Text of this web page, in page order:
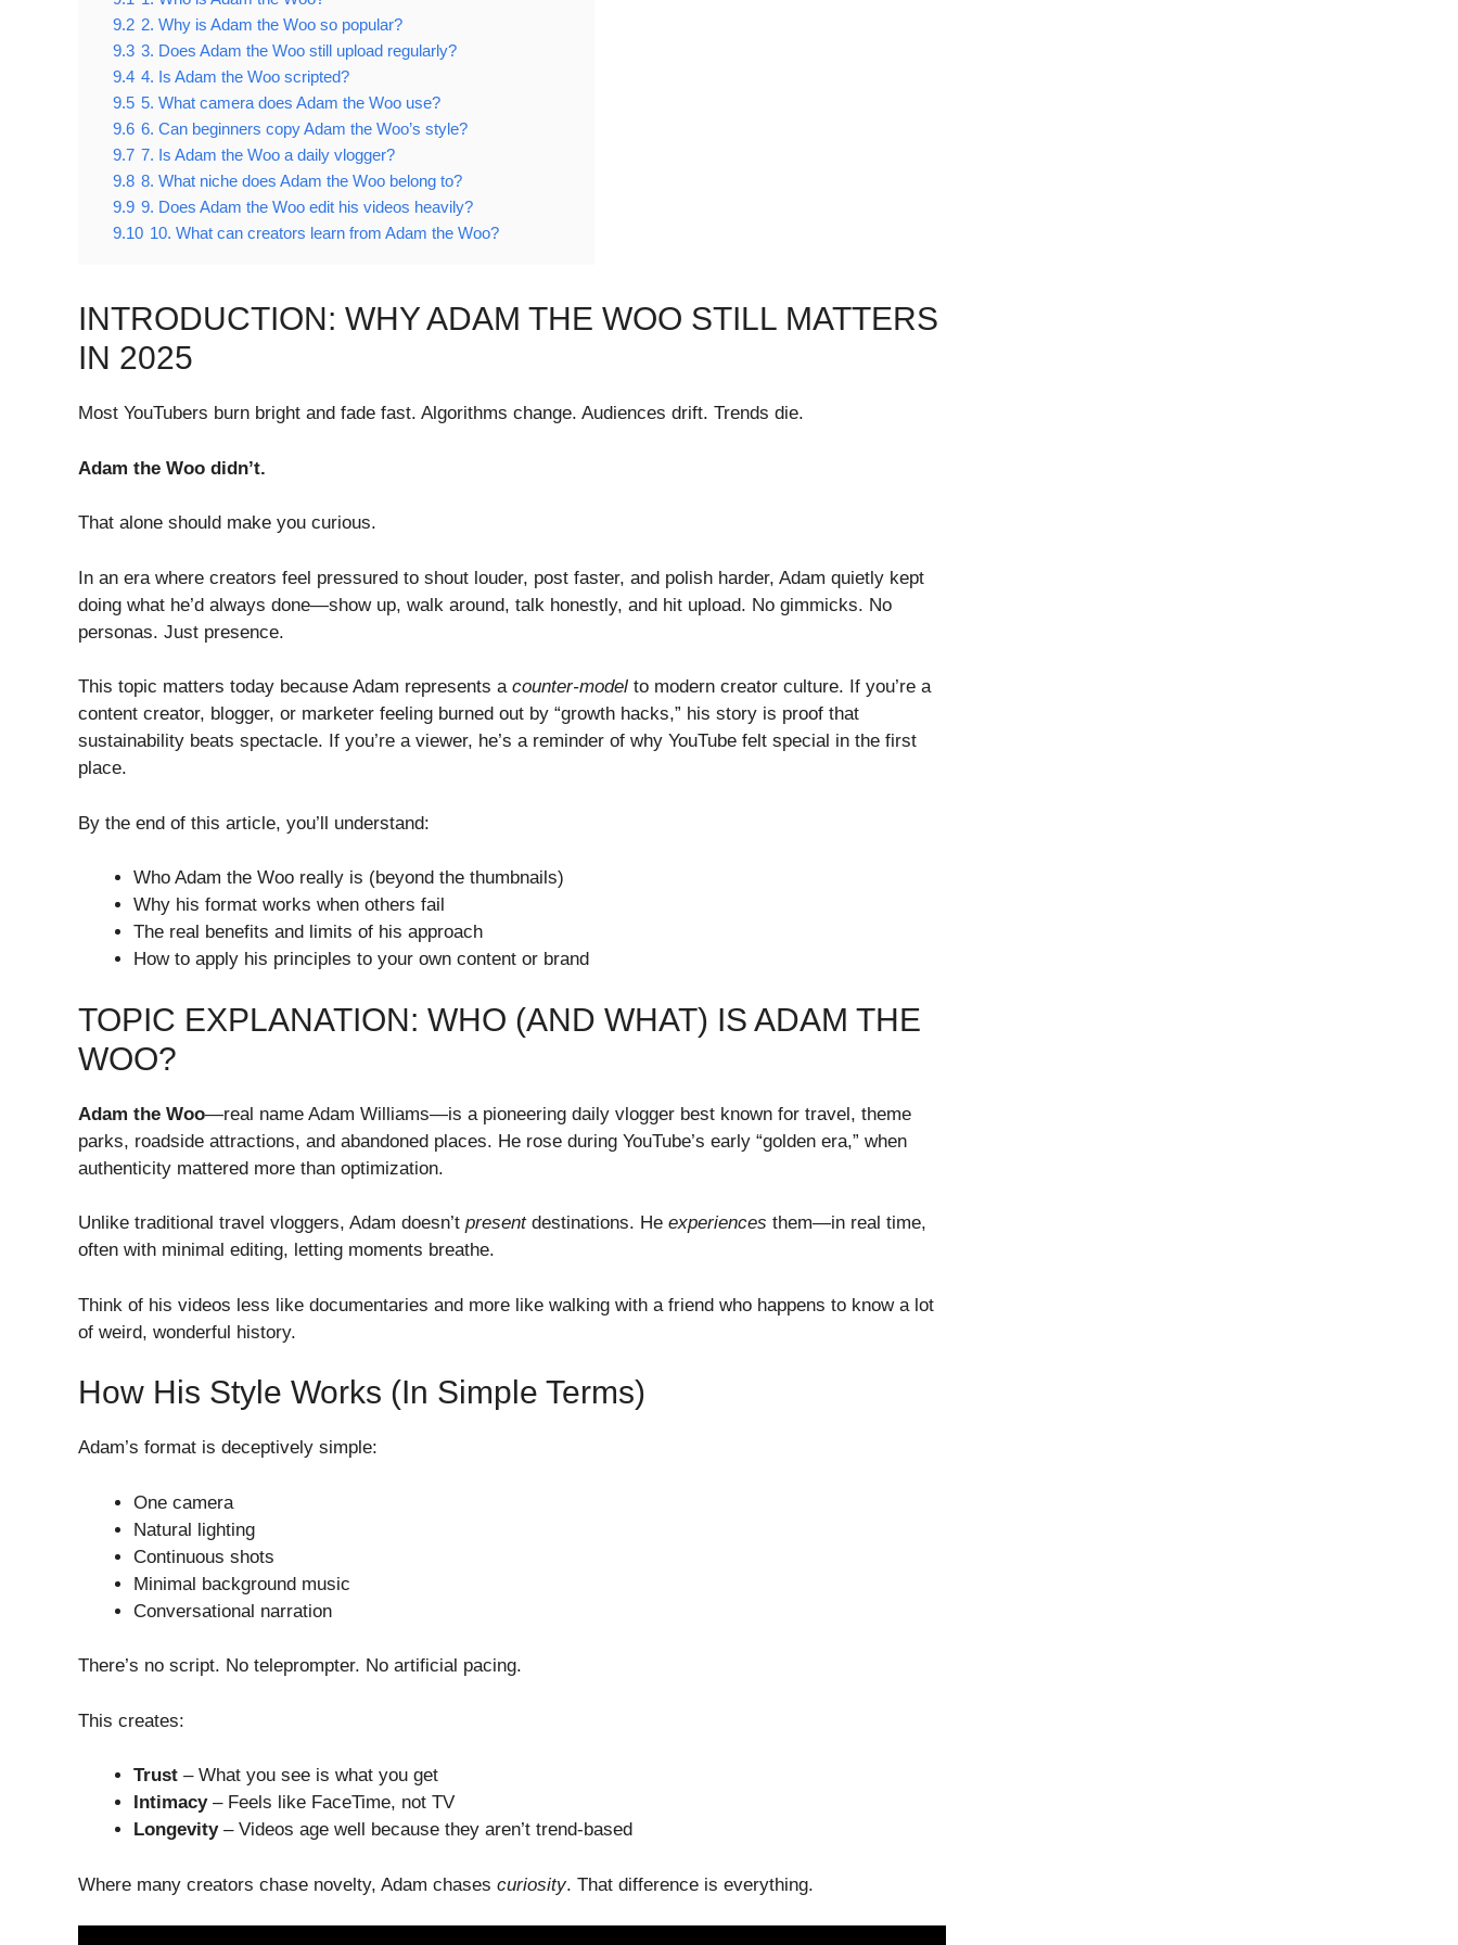
9.2 2. Why is Adam the Woo so popular?
9.3 3. Does Adam the Woo still upload regularly?
9.4 4. Is Adam the Woo scripted?
9.5 5. What camera does Adam the Woo use?
9.6 6. Can beginners copy Adam the Woo’s style?
9.7 7. Is Adam the Woo a daily vlogger?
9.8 8. What niche does Adam the Woo belong to?
9.9 9. Does Adam the Woo edit his videos heavily?
9.10 10. What can creators learn from Adam the Woo?
INTRODUCTION: WHY ADAM THE WOO STILL MATTERS
IN 2025
Most YouTubers burn bright and fade fast. Algorithms change. Audiences drift. Trends die.
Adam the Woo didn’t.
That alone should make you curious.
In an era where creators feel pressured to shout louder, post faster, and polish harder, Adam quietly kept
doing what he’d always done—show up, walk around, talk honestly, and hit upload. No gimmicks. No
personas. Just presence.
This topic matters today because Adam represents a counter-model to modern creator culture. If you’re a
content creator, blogger, or marketer feeling burned out by “growth hacks,” his story is proof that
sustainability beats spectacle. If you’re a viewer, he’s a reminder of why YouTube felt special in the first
place.
By the end of this article, you’ll understand:
Who Adam the Woo really is (beyond the thumbnails)
Why his format works when others fail
The real benefits and limits of his approach
How to apply his principles to your own content or brand
TOPIC EXPLANATION: WHO (AND WHAT) IS ADAM THE
WOO?
Adam the Woo—real name Adam Williams—is a pioneering daily vlogger best known for travel, theme
parks, roadside attractions, and abandoned places. He rose during YouTube’s early “golden era,” when
authenticity mattered more than optimization.
Unlike traditional travel vloggers, Adam doesn’t presentdestinations. He experiences them—in real time,
often with minimal editing, letting moments breathe.
Think of his videos less like documentaries and more like walking with a friend who happens to know a lot
of weird, wonderful history.
How His Style Works (In Simple Terms)
Adam’s format is deceptively simple:
One camera
Natural lighting
Continuous shots
Minimal background music
Conversational narration
There’s no script. No teleprompter. No artificial pacing.
This creates:
Trust – What you see is what you get
Intimacy– Feels like FaceTime, not TV
Longevity– Videos age well because they aren’t trend-based
Where many creators chase novelty, Adam chases curiosity. That difference is everything.